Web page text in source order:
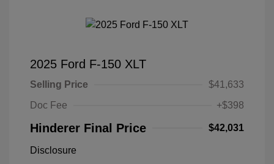
2025 Ford F-150 XLT
Selling Price
$41,633
Doc Fee
+$398
Hinderer Final Price $42,031
Disclosure